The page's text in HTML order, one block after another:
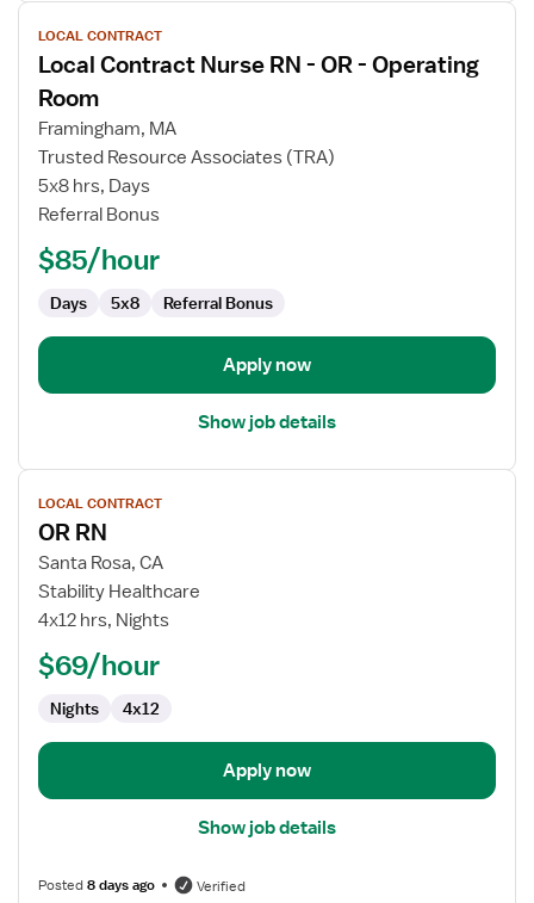
View
job
details
for
Local
Contract
Nurse
RN
OR
Operating
LOCAL CONTRACT
Local Contract Nurse RN - OR - Operating
Room
Framingham, MA
Trusted Resource Associates (TRA)
5x8 hrs, Days
Referral Bonus
$85/hour
Days 5x8 Referral Bonus
Apply now
Show job details
View
job
details
for
OR
RN
LOCAL CONTRACT
OR RN
Santa Rosa, CA
Stability Healthcare
4x12 hrs, Nights
$69/hour
Nights 4x12
Apply now
Show job details
Posted8 days ago Verified